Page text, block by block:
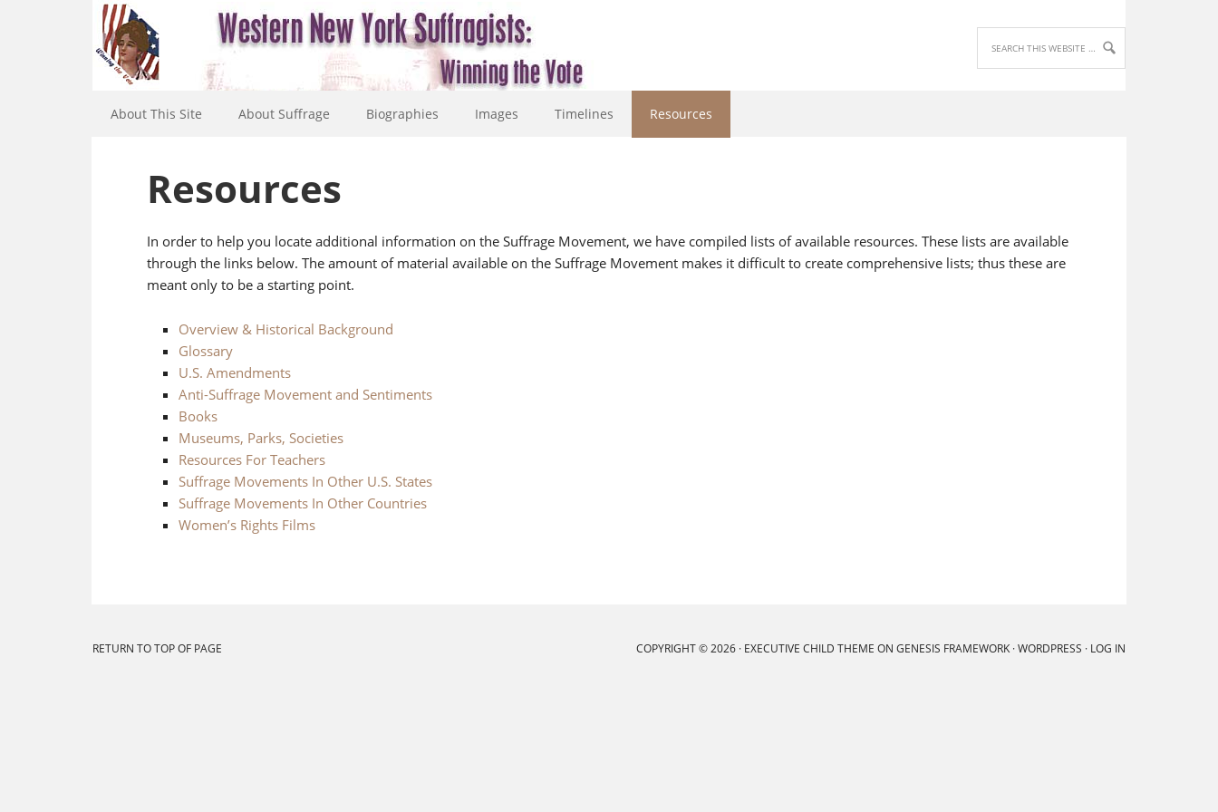
About This Site About Suffrage Biographies Images Timelines Resources
Resources
In order to help you locate additional information on the Suffrage Movement, we have compiled lists of available resources. These lists are available
through the links below. The amount of material available on the Suffrage Movement makes it difficult to create comprehensive lists; thus these are
meant only to be a starting point.
Overview & Historical Background
Glossary
U.S. Amendments
Anti-Suffrage Movement and Sentiments
Books
Museums, Parks, Societies
Resources For Teachers
Suffrage Movements In Other U.S. States
Suffrage Movements In Other Countries
Women’s Rights Films
RETURN TO TOP OF PAGE COPYRIGHT © 2026 · EXECUTIVE CHILD THEME ON GENESIS FRAMEWORK ·WORDPRESS · LOG IN